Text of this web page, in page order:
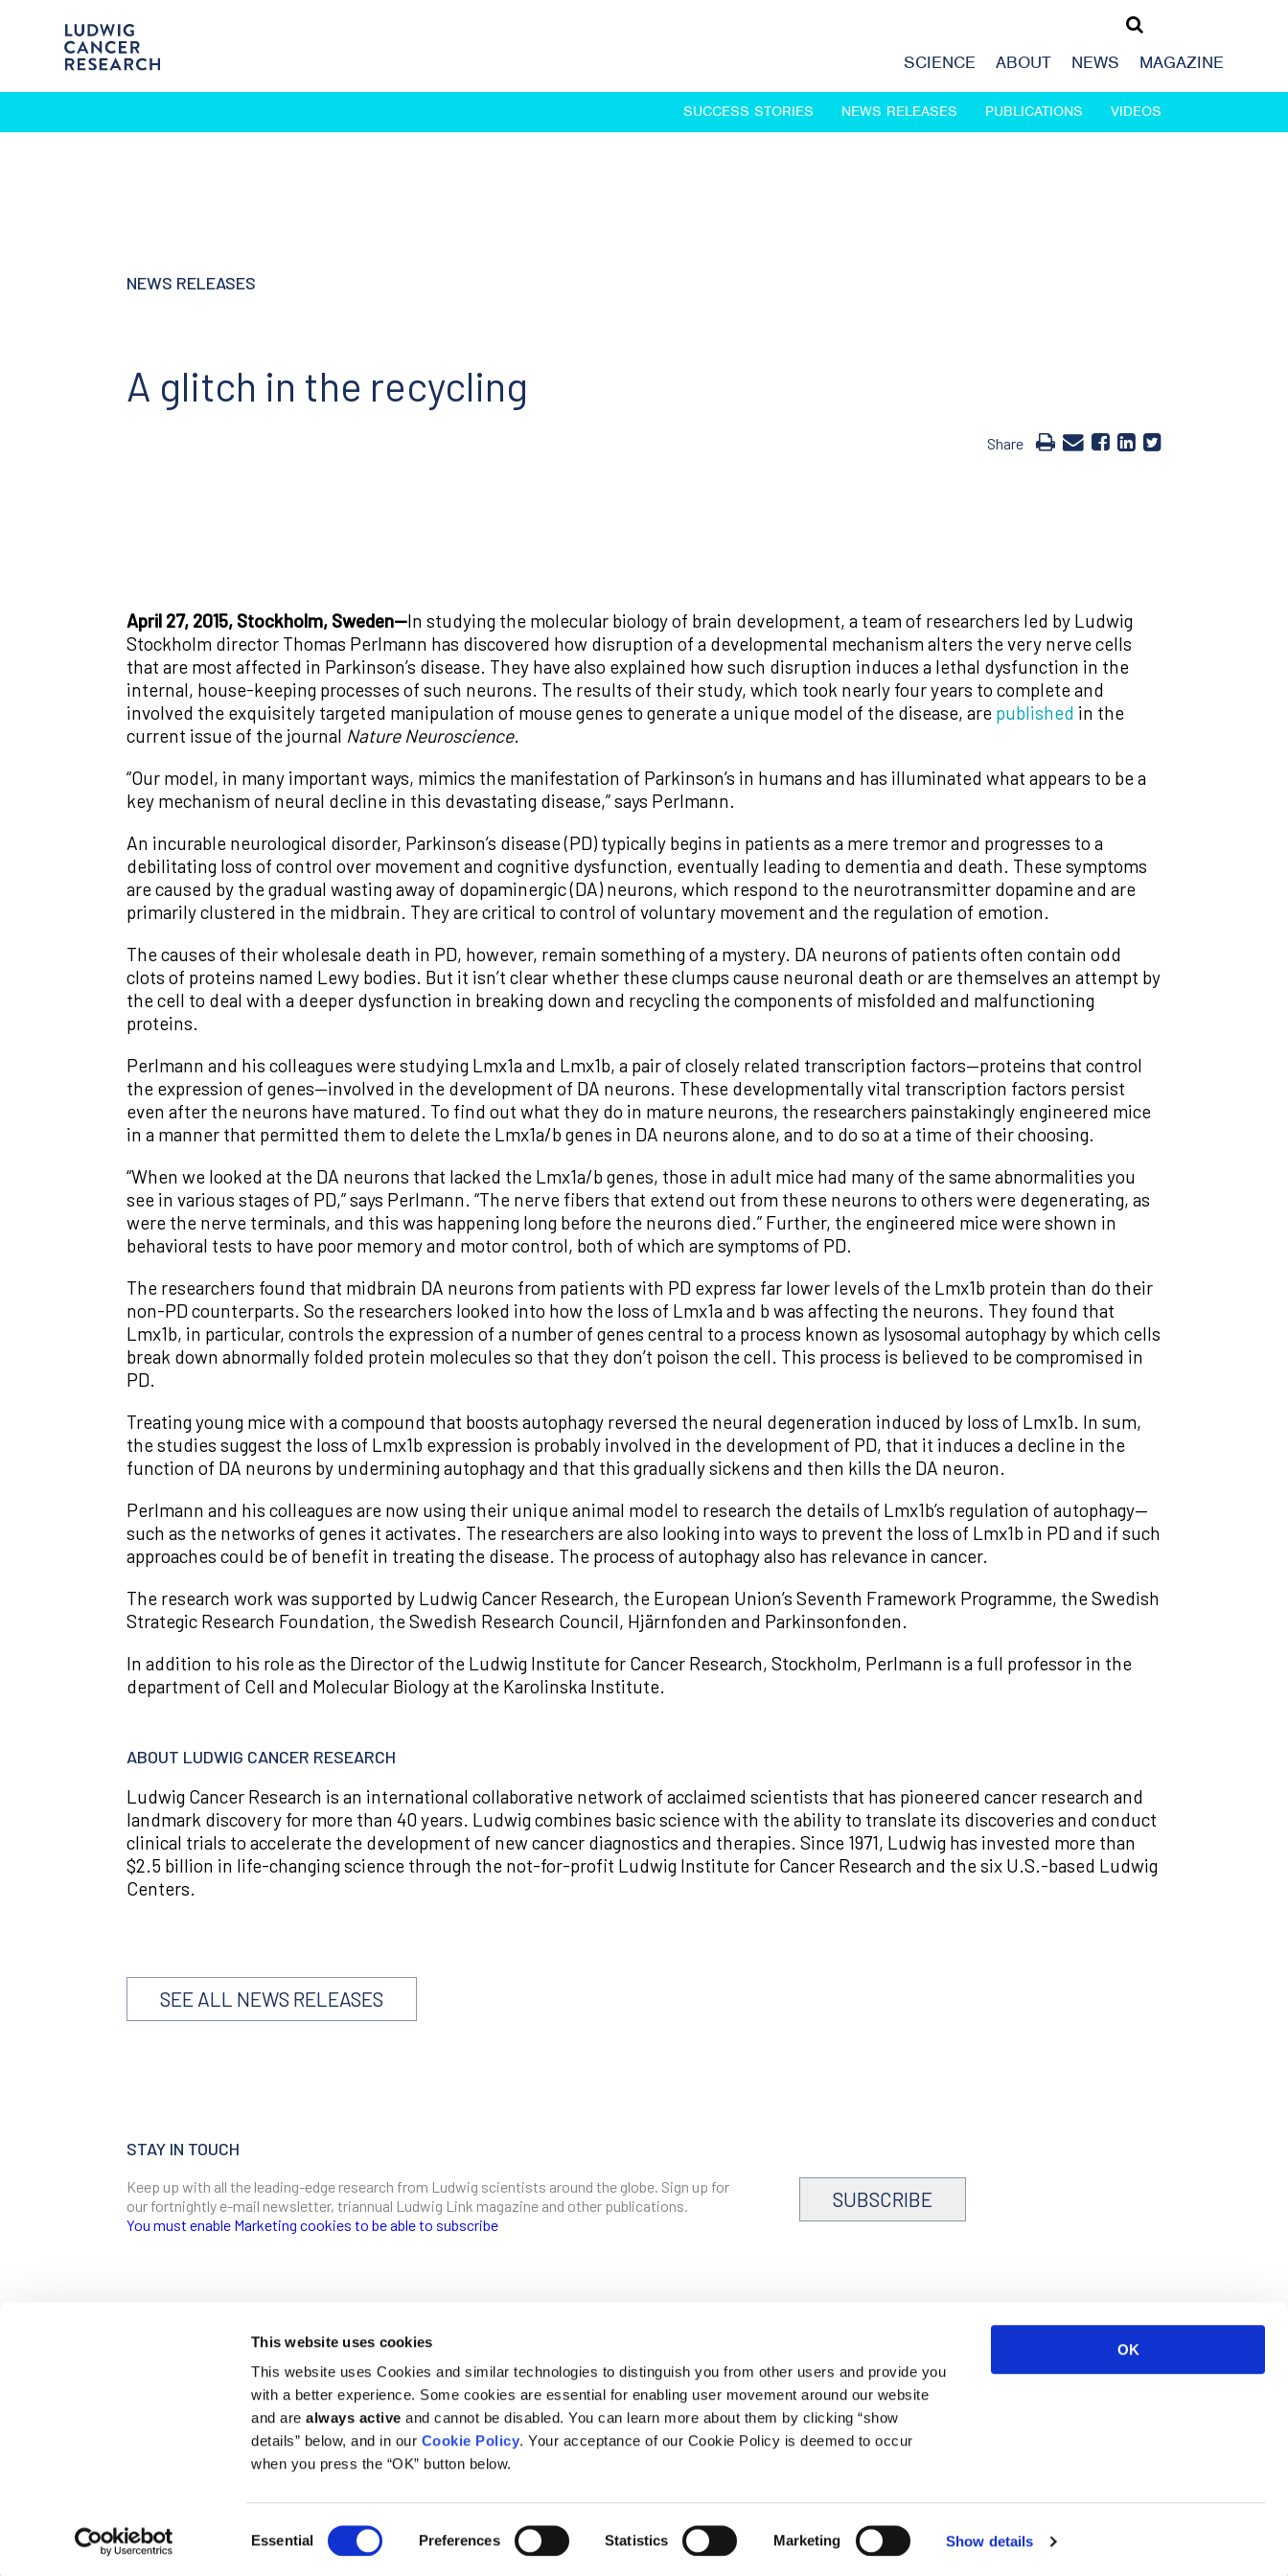
This website uses cookies
This website uses Cookies and similar technologies to distinguish you from other users and provide you
with a better experience. Some cookies are essential for enabling user movement around our website
and arealways active and cannot be disabled. You can learn more about them by clicking “show
details” below, and in our Cookie Policy. Your acceptance of our Cookie Policy is deemed to occur
when you press the “OK” button below.
Selection
Essential Preferences Statistics Marketing Show details
OK
SCIENCE ABOUT NEWS MAGAZINE
SUCCESS STORIES NEWS RELEASES PUBLICATIONS VIDEOS
NEWS RELEASES
A glitch in the recycling
Share
April 27, 2015, Stockholm, Sweden—In studying the molecular biology of brain development, a team of researchers led by Ludwig
Stockholm director Thomas Perlmann has discovered how disruption of a developmental mechanism alters the very nerve cells
that are most affected in Parkinson’s disease. They have also explained how such disruption induces a lethal dysfunction in the
internal, house-keeping processes of such neurons. The results of their study, which took nearly four years to complete and
involved the exquisitely targeted manipulation of mouse genes to generate a unique model of the disease, are published in the
current issue of the journal Nature Neuroscience.
“Our model, in many important ways, mimics the manifestation of Parkinson’s in humans and has illuminated what appears to be a
key mechanism of neural decline in this devastating disease,” says Perlmann.
An incurable neurological disorder, Parkinson’s disease (PD) typically begins in patients as a mere tremor and progresses to a
debilitating loss of control over movement and cognitive dysfunction, eventually leading to dementia and death. These symptoms
are caused by the gradual wasting away of dopaminergic (DA) neurons, which respond to the neurotransmitter dopamine and are
primarily clustered in the midbrain. They are critical to control of voluntary movement and the regulation of emotion.
The causes of their wholesale death in PD, however, remain something of a mystery. DA neurons of patients often contain odd
clots of proteins named Lewy bodies. But it isn’t clear whether these clumps cause neuronal death or are themselves an attempt by
the cell to deal with a deeper dysfunction in breaking down and recycling the components of misfolded and malfunctioning
proteins.
Perlmann and his colleagues were studying Lmx1a and Lmx1b, a pair of closely related transcription factors—proteins that control
the expression of genes—involved in the development of DA neurons. These developmentally vital transcription factors persist
even after the neurons have matured. To find out what they do in mature neurons, the researchers painstakingly engineered mice
in a manner that permitted them to delete the Lmx1a/b genes in DA neurons alone, and to do so at a time of their choosing.
“When we looked at the DA neurons that lacked the Lmx1a/b genes, those in adult mice had many of the same abnormalities you
see in various stages of PD,” says Perlmann. “The nerve fibers that extend out from these neurons to others were degenerating, as
were the nerve terminals, and this was happening long before the neurons died.” Further, the engineered mice were shown in
behavioral tests to have poor memory and motor control, both of which are symptoms of PD.
The researchers found that midbrain DA neurons from patients with PD express far lower levels of the Lmx1b protein than do their
non-PD counterparts. So the researchers looked into how the loss of Lmx1a and b was affecting the neurons. They found that
Lmx1b, in particular, controls the expression of a number of genes central to a process known as lysosomal autophagy by which cells
break down abnormally folded protein molecules so that they don’t poison the cell. This process is believed to be compromised in
PD.
Treating young mice with a compound that boosts autophagy reversed the neural degeneration induced by loss of Lmx1b. In sum,
the studies suggest the loss of Lmx1b expression is probably involved in the development of PD, that it induces a decline in the
function of DA neurons by undermining autophagy and that this gradually sickens and then kills the DA neuron.
Perlmann and his colleagues are now using their unique animal model to research the details of Lmx1b’s regulation of autophagy—
such as the networks of genes it activates. The researchers are also looking into ways to prevent the loss of Lmx1b in PD and if such
approaches could be of benefit in treating the disease. The process of autophagy also has relevance in cancer.
The research work was supported by Ludwig Cancer Research, the European Union’s Seventh Framework Programme, the Swedish
Strategic Research Foundation, the Swedish Research Council, Hjärnfonden and Parkinsonfonden.
In addition to his role as the Director of the Ludwig Institute for Cancer Research, Stockholm, Perlmann is a full professor in the
department of Cell and Molecular Biology at the Karolinska Institute.
ABOUT LUDWIG CANCER RESEARCH
Ludwig Cancer Research is an international collaborative network of acclaimed scientists that has pioneered cancer research and
landmark discovery for more than 40 years. Ludwig combines basic science with the ability to translate its discoveries and conduct
clinical trials to accelerate the development of new cancer diagnostics and therapies. Since 1971, Ludwig has invested more than
$2.5 billion in life-changing science through the not-for-profit Ludwig Institute for Cancer Research and the six U.S.-based Ludwig
Centers.
SEE ALL NEWS RELEASES
STAY IN TOUCH
Keep up with all the leading-edge research from Ludwig scientists around the globe. Sign up for
our fortnightly e-mail newsletter, triannual Ludwig Link magazine and other publications.
You must enable Marketing cookies to be able to subscribe
SUBSCRIBE
Ludwig Institute for Cancer Research
600 Third Avenue, 32nd floor
New York, New York, U.S. 10016
communications@ludwigcancerresearch.org
CAREERS
LOGIN
DISCLOSURES
© 2026 Ludwig Institute for Cancer Research LTD | Disclaimer, privacy and cookie policies